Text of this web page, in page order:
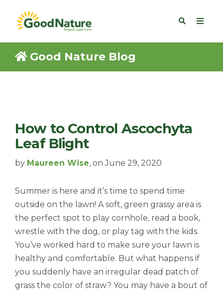
Good Nature Blog
How to Control Ascochyta
Leaf Blight
by Maureen Wise, on June 29, 2020
Summer is here and it’s time to spend time
outside on the lawn! A soft, green grassy area is
the perfect spot to play cornhole, read a book,
wrestle with the dog, or play tag with the kids.
You’ve worked hard to make sure your lawn is
healthy and comfortable. But what happens if
you suddenly have an irregular dead patch of
grass the color of straw? You may have a bout of